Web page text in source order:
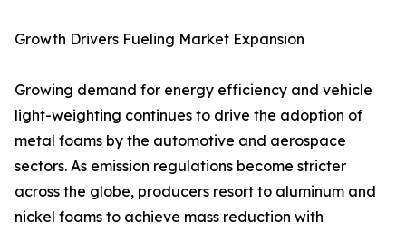
Growth Drivers Fueling Market Expansion
Growing demand for energy efficiency and vehicle
light-weighting continues to drive the adoption of
metal foams by the automotive and aerospace
sectors. As emission regulations become stricter
across the globe, producers resort to aluminum and
nickel foams to achieve mass reduction with